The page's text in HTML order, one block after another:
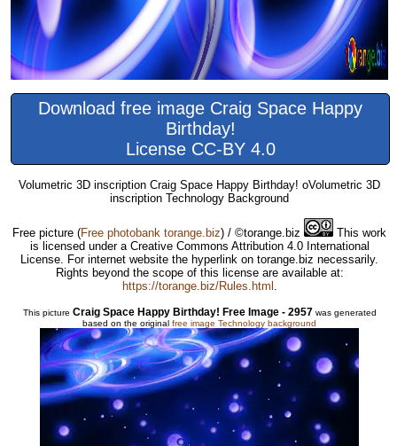
Download free image Craig Space Happy
Birthday!
License CC-BY 4.0
Volumetric 3D inscription Craig Space Happy Birthday! oVolumetric 3D
inscription Technology Background
Free picture (Free photobank torange.biz) / ©torange.biz
This work
is licensed under a Creative Commons Attribution 4.0 International
License. For internet website the hyperlink on torange.biz necessarily.
Rights beyond the scope of this license are available at:
https://torange.biz/Rules.html .
This picture Craig Space Happy Birthday! Free Image - 2957 was generated
based on the original free image Technology background